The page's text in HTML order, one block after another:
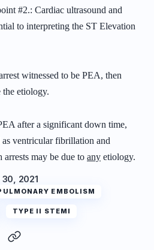
#2.: Cardiac ultrasound and
to interpreting the ST Elevation
witnessed to be PEA, then
etiology.
after a significant down time,
as ventricular fibrillation and
may be due to any etiology.
2021
EMBOLISM
TYPE II STEMI